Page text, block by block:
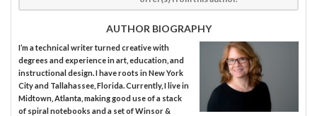
AUTHOR BIOGRAPHY
I’m a technical writer turned creative with
degrees and experience in art, education, and
instructional design. I have roots in New York
City and Tallahassee, Florida. Currently, I live in
Midtown, Atlanta, making good use of a stack
of spiral notebooks and a set of Winsor &